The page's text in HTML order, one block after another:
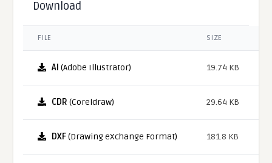
Download
FILE SIZE
AI (Adobe Illustrator) 19.74 KB
CDR (Coreldraw) 29.64 KB
DXF(Drawing eXchange Format) 181.8 KB